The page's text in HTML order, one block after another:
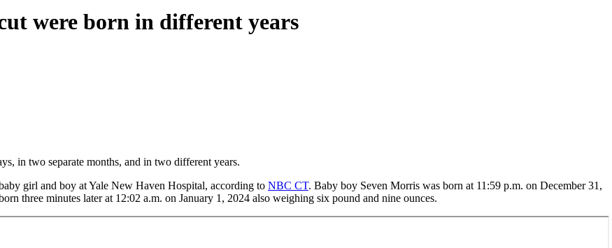
were born in different years
in two separate months, and in two different years.
girl and boy at Yale New Haven Hospital, according to NBC CT. Baby boy Seven Morris was born at 11:59 p.m. on December 31,
three minutes later at 12:02 a.m. on January 1, 2024 also weighing six pound and nine ounces.